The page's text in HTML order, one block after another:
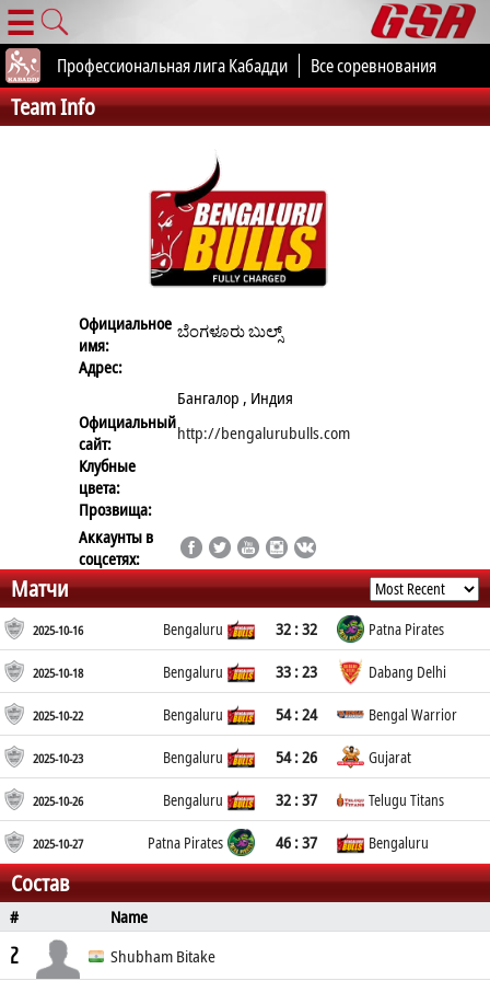
☰
Профессиональная лига Кабадди Все соревнования
Team Info
Официальное
имя:
ಬೆಂಗಳೂರು ಬುಲ್ಸ್
Адрес:
Бангалор , Индия
Официальный
сайт:
http://bengalurubulls.com
Клубные
цвета:
Прозвища:
Аккаунты в
соцсетях:
Матчи
2025-10-16 Bengaluru 32 : 32 Patna Pirates
2025-10-18 Bengaluru 33 : 23 Dabang Delhi
2025-10-22 Bengaluru 54 : 24 Bengal Warrior
2025-10-23 Bengaluru 54 : 26 Gujarat
2025-10-26 Bengaluru 32 : 37 Telugu Titans
2025-10-27 Patna Pirates 46 : 37 Bengaluru
Состав
#
Name
Position
Age Place of Birth
2 Shubham Bitake